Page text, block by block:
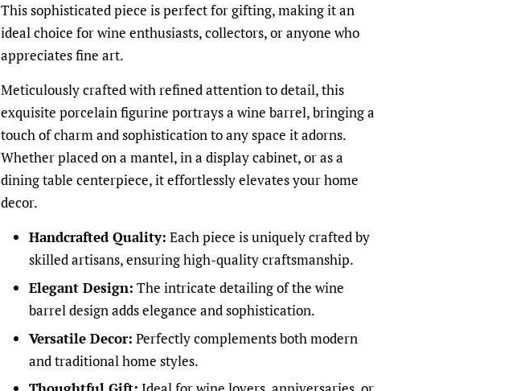
This sophisticated piece is perfect for gifting, making it an
ideal choice for wine enthusiasts, collectors, or anyone who
appreciates fine art.
Meticulously crafted with refined attention to detail, this
exquisite porcelain figurine portrays a wine barrel, bringing a
touch of charm and sophistication to any space it adorns.
Whether placed on a mantel, in a display cabinet, or as a
dining table centerpiece, it effortlessly elevates your home
decor.
Handcrafted Quality: Each piece is uniquely crafted by
skilled artisans, ensuring high-quality craftsmanship.
Elegant Design: The intricate detailing of the wine
barrel design adds elegance and sophistication.
Versatile Decor: Perfectly complements both modern
and traditional home styles.